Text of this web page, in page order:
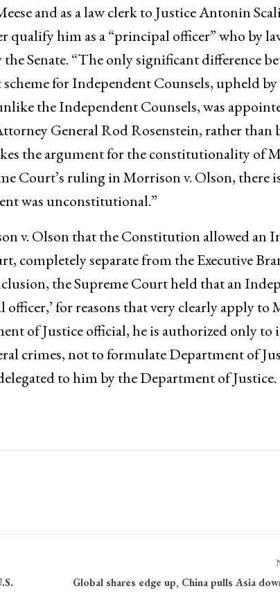
and as a law clerk to Justice Antonin
qualify him as a “principal officer” who by
Senate. “The only significant difference
for Independent Counsels, upheld by
the Independent Counsels, was
General Rod Rosenstein, rather than
the argument for the constitutionality of
Court’s ruling in Morrison v. Olson, there
was unconstitutional.”
v. Olson that the Constitution allowed an
completely separate from the Executive
the Supreme Court held that an
for reasons that very clearly apply to
of Justice official, he is authorized only to
crimes, not to formulate Department of
to him by the Department of Justice.
Global shares edge up, China pulls Asia